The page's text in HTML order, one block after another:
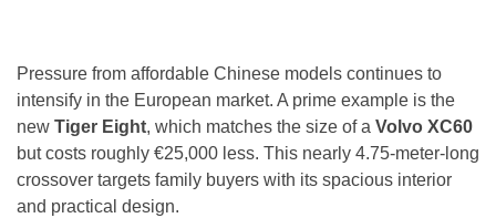
Pressure from affordable Chinese models continues to
intensify in the European market. A prime example is the
new Tiger Eight, which matches the size of a Volvo XC60
but costs roughly €25,000 less. This nearly 4.75-meter-long
crossover targets family buyers with its spacious interior
and practical design.